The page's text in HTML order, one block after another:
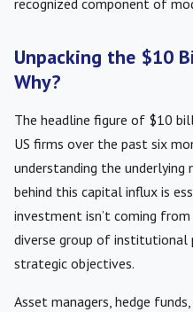
recognized component of
Unpacking the $10
Why?
The headline figure of $10
US firms over the past six
understanding the underlying
behind this capital influx is
investment isn’t coming
diverse group of institutional
strategic objectives.
Asset managers, hedge